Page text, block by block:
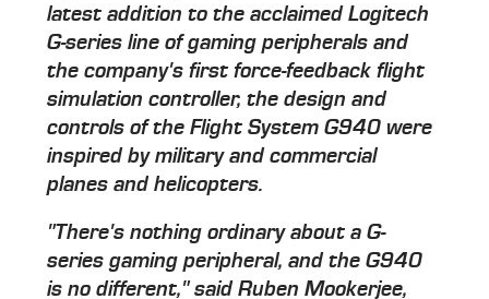
latest addition to the acclaimed Logitech
G-series line of gaming peripherals and
the company's first force-feedback flight
simulation controller, the design and
controls of the Flight System G940 were
inspired by military and commercial
planes and helicopters.
"There's nothing ordinary about a G-
series gaming peripheral, and the G940
is no different," said Ruben Mookerjee,